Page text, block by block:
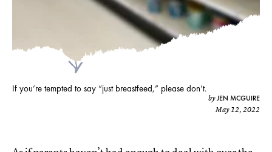
If you’re tempted to say “just breastfeed,” please don’t.
byJEN MCGUIRE
May 12, 2022